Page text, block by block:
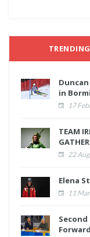
TRENDING
in
17
TEAM
22
Elena
11
Forward